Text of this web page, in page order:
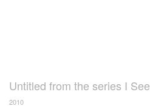
Untitled from the series I See
2010